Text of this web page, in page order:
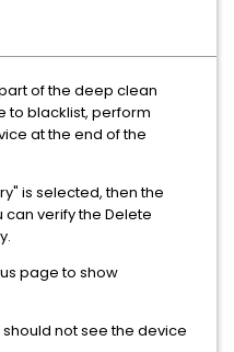
of the deep clean
to blacklist, perform
at the end of the
is selected, then the
can verify the Delete
page to show
not see the device